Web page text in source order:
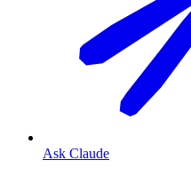
Ask Claude